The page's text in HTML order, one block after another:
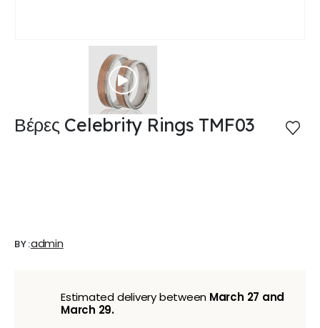
Βέρες Celebrity Rings TMF03
BY:admin
Estimated delivery between March 27 and
March 29.